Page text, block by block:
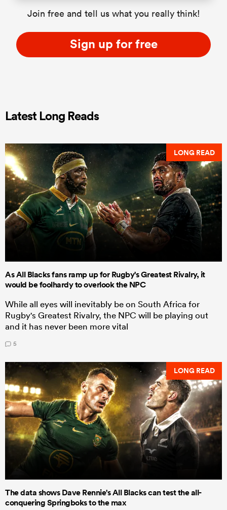
Join free and tell us what you really think!
Sign up for free
Latest Long Reads
LONG READ
As All Blacks fans ramp up for Rugby's Greatest Rivalry, it
would be foolhardy to overlook the NPC
While all eyes will inevitably be on South Africa for
Rugby's Greatest Rivalry, the NPC will be playing out
and it has never been more vital
5
LONG READ
The data shows Dave Rennie's All Blacks can test the all-
conquering Springboks to the max